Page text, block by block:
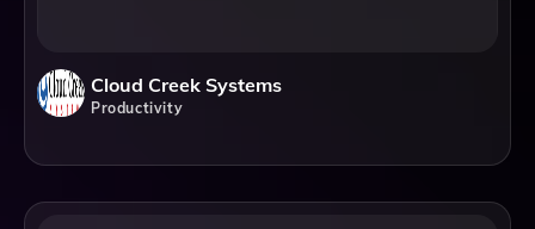
Cloud Creek Systems
Productivity